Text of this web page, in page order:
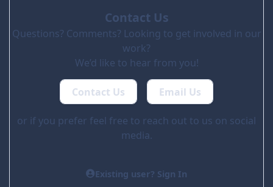
Contact Us
Questions? Comments? Looking to get involved in our
work?
We’d like to hear from you!
Contact Us Email Us
or if you prefer feel free to reach out to us on social
media.
Existing user? Sign In